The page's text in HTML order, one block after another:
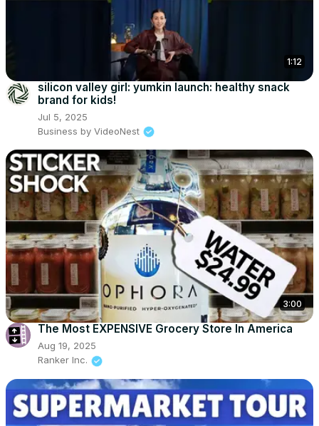
1:12
silicon valley girl: yumkin launch: healthy snack
brand for kids!
Jul 5, 2025
Business by VideoNest
3:00
The Most EXPENSIVE Grocery Store In America
Aug 19, 2025
Ranker Inc.